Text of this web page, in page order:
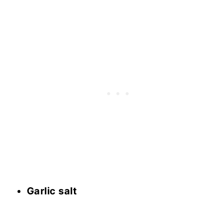
Garlic salt